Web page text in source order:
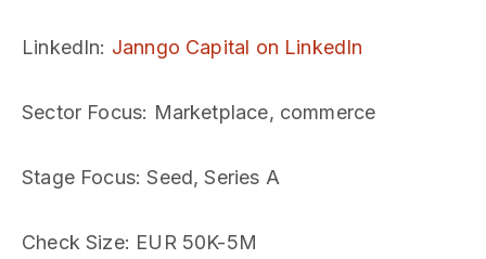
LinkedIn: Janngo Capital on LinkedIn
Sector Focus: Marketplace, commerce
Stage Focus: Seed, Series A
Check Size: EUR 50K-5M